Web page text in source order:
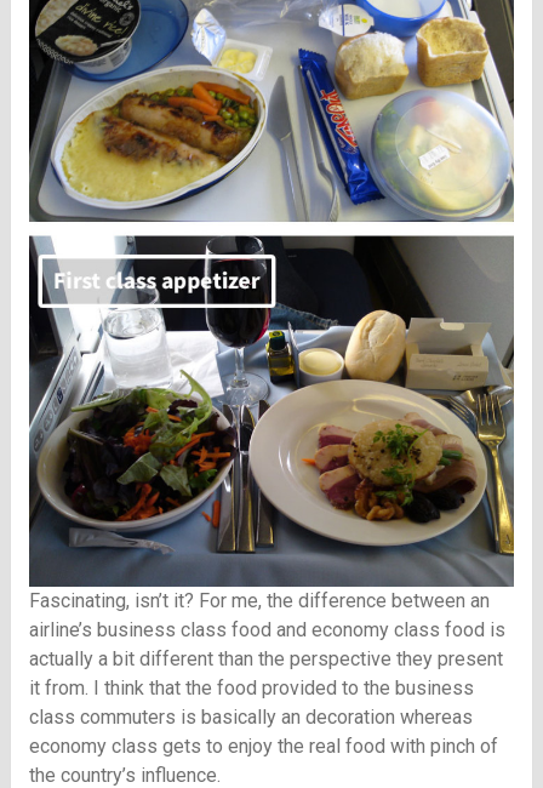
Fascinating, isn’t it? For me, the difference between an
airline’s business class food and economy class food is
actually a bit different than the perspective they present
it from. I think that the food provided to the business
class commuters is basically an decoration whereas
economy class gets to enjoy the real food with pinch of
the country’s influence.